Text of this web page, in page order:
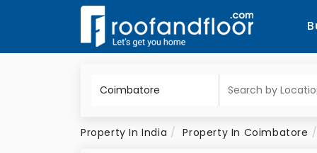
Property In India Property In Coimbatore